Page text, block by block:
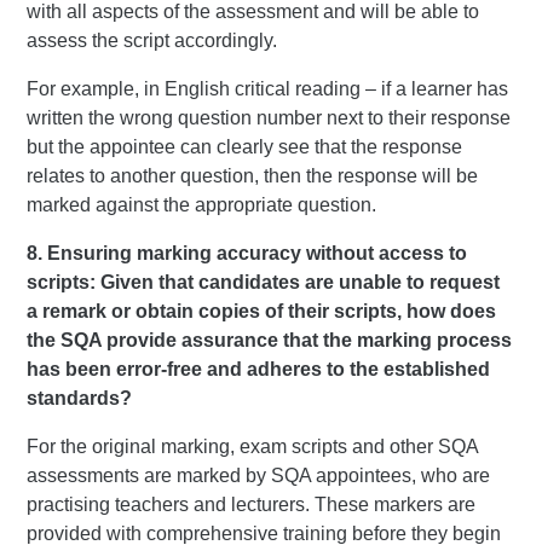
with all aspects of the assessment and will be able to
assess the script accordingly.
For example, in English critical reading – if a learner has
written the wrong question number next to their response
but the appointee can clearly see that the response
relates to another question, then the response will be
marked against the appropriate question.
8. Ensuring marking accuracy without access to
scripts: Given that candidates are unable to request
a remark or obtain copies of their scripts, how does
the SQA provide assurance that the marking process
has been error-free and adheres to the established
standards?
For the original marking, exam scripts and other SQA
assessments are marked by SQA appointees, who are
practising teachers and lecturers. These markers are
provided with comprehensive training before they begin